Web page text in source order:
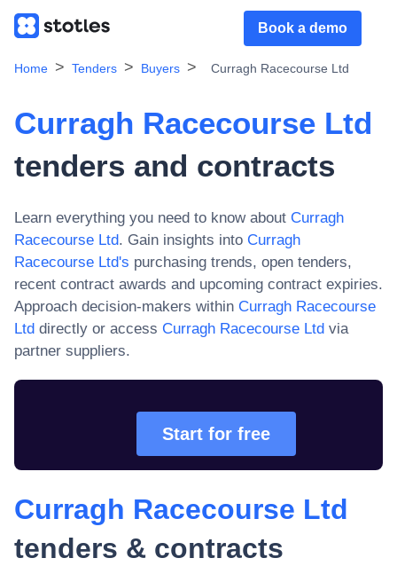
Book a demo
Home Tenders Buyers Curragh Racecourse Ltd
Curragh Racecourse Ltd
tenders and contracts
Learn everything you need to know about Curragh
Racecourse Ltd. Gain insights into Curragh
Racecourse Ltd's purchasing trends, open tenders,
recent contract awards and upcoming contract expiries.
Approach decision-makers within Curragh Racecourse
Ltd directly or access Curragh Racecourse Ltd via
partner suppliers.
Start for free
Curragh Racecourse Ltd
tenders & contracts